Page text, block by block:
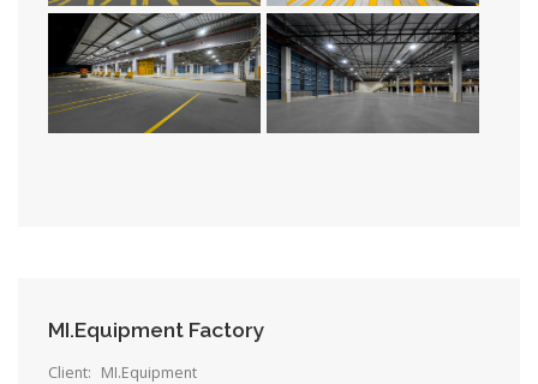
MI.Equipment Factory
Client: MI.Equipment